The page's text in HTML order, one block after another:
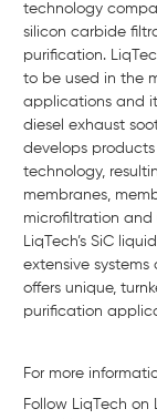
technology
silicon carbide
purification.
to be used in the
applications and
diesel exhaust
develops
technology,
membranes,
microfiltration
LiqTech’s SiC
extensive
offers unique,
purification
For more
Follow LiqTech on